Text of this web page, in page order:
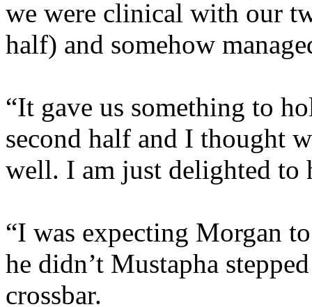
we were clinical with our
half) and somehow
“It gave us something to
second half and I thought
well. I am just delighted to
“I was expecting Morgan
he didn’t Mustapha
crossbar.